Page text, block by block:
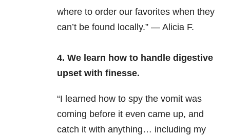
where to order our favorites when they
can’t be found locally.” — Alicia F.
4. We learn how to handle digestive
upset with finesse.
“I learned how to spy the vomit was
coming before it even came up, and
catch it with anything… including my